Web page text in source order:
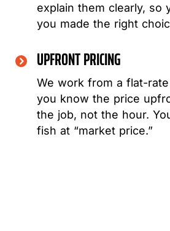
explain them clearly, so
you made the right
UPFRONT PRICING
We work from a flat-
you know the price
the job, not the hour.
fish at “market price.”